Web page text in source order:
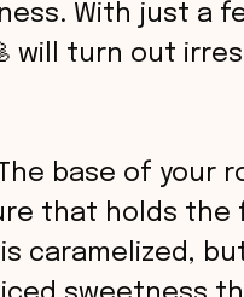
e
With just a
will turn out
The base of your
that holds the
caramelized,